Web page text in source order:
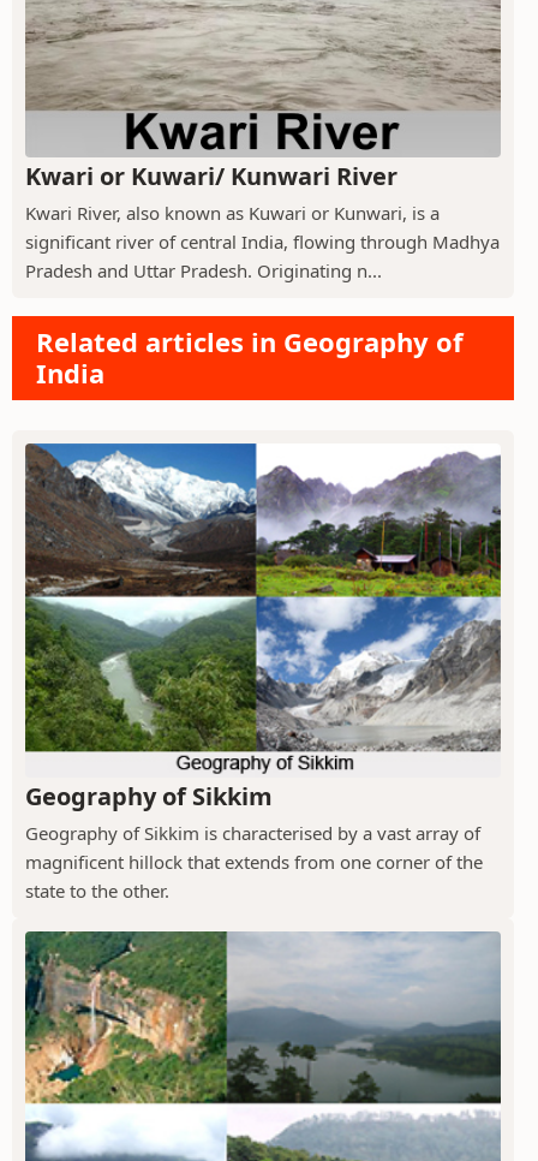
Kwari or Kuwari/ Kunwari River
Kwari River, also known as Kuwari or Kunwari, is a
significant river of central India, flowing through Madhya
Pradesh and Uttar Pradesh. Originating n...
Related articles in Geography of
India
Geography of Sikkim
Geography of Sikkim is characterised by a vast array of
magnificent hillock that extends from one corner of the
state to the other.